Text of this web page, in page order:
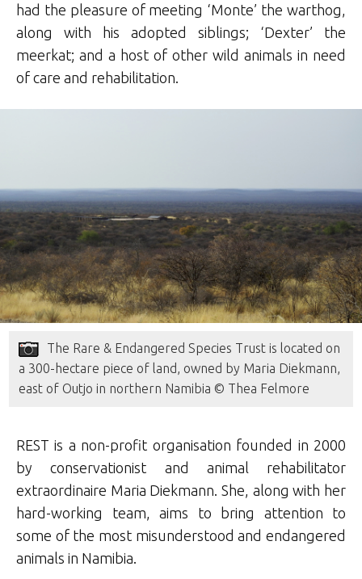
had the pleasure of meeting ‘Monte’ the warthog,
along with his adopted siblings; ‘Dexter’ the
meerkat; and a host of other wild animals in need
of care and rehabilitation.
The Rare & Endangered Species Trust is located on
a 300-hectare piece of land, owned by Maria Diekmann,
east of Outjo in northern Namibia © Thea Felmore
REST is a non-profit organisation founded in 2000
by conservationist and animal rehabilitator
extraordinaire Maria Diekmann. She, along with her
hard-working team, aims to bring attention to
some of the most misunderstood and endangered
animals in Namibia.